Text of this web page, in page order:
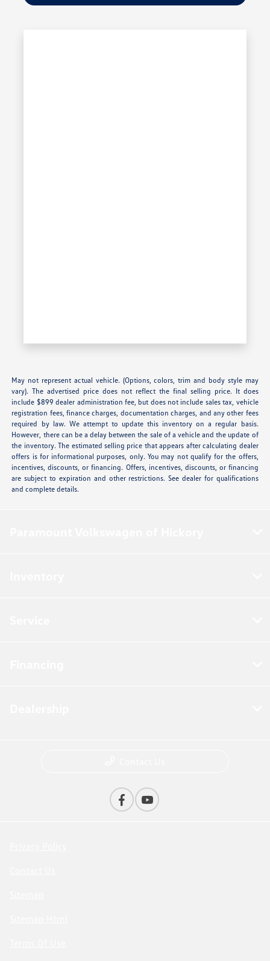
May not represent actual vehicle. (Options, colors, trim and body style may
vary). The advertised price does not reflect the final selling price. It does
include $899 dealer administration fee, but does not include sales tax, vehicle
registration fees, finance charges, documentation charges, and any other fees
required by law. We attempt to update this inventory on a regular basis.
However, there can be a delay between the sale of a vehicle and the update of
the inventory. The estimated selling price that appears after calculating dealer
offers is for informational purposes, only. You may not qualify for the offers,
incentives, discounts, or financing. Offers, incentives, discounts, or financing
are subject to expiration and other restrictions. See dealer for qualifications
and complete details.